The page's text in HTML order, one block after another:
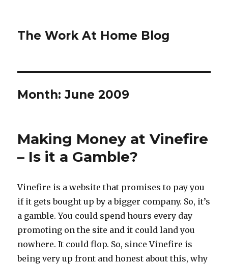
The Work At Home Blog
Month:June 2009
Making Money at Vinefire
– Is it a Gamble?
Vinefire is a website that promises to pay you
if it gets bought up by a bigger company. So, it’s
a gamble. You could spend hours every day
promoting on the site and it could land you
nowhere. It could flop. So, since Vinefire is
being very up front and honest about this, why